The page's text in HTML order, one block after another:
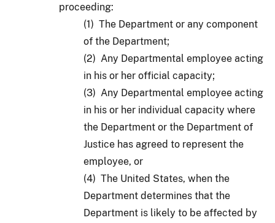
proceeding:
(1) The Department or any component
of the Department;
(2) Any Departmental employee acting
in his or her official capacity;
(3) Any Departmental employee acting
in his or her individual capacity where
the Department or the Department of
Justice has agreed to represent the
employee, or
(4) The United States, when the
Department determines that the
Department is likely to be affected by